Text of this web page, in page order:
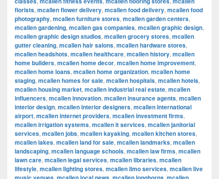
florists, mcallen flower delivery, mcallen food delivery, mcallen food
photography, mcallen furniture stores, mcallen garden centers,
mcallen gardening, mcallen gas companies, mcallen graphic design,
mcallen graphic design studios, mcallen grocery stores, mcallen
gutter cleaning, mcallen hair salons, mcallen hardware stores,
mcallen headshots, mcallen healthcare, mcallen history, mcallen
home builders, mcallen home decor, mcallen home improvement,
mcallen home loans, mcallen home organization, mcallen home
staging, mcallen homes for sale, mcallen hospitals, mcallen hotels,
mcallen housing market, mcallen industrial real estate, mcallen
influencers, mcallen innovation, mcallen insurance agents, mcallen
interior design, mcallen interior designers, mcallen international
airport, mcallen internet providers, mcallen investment firms,
mcallen irrigation systems, mcallen it services, mcallen janitorial
services, mcallen jobs, mcallen kayaking, mcallen kitchen stores,
mcallen lakes, mcallen land for sale, mcallen landmarks, mcallen
landscaping, mcallen language schools, mcallen law firms, mcallen
lawn care, mcallen legal services, mcallen libraries, mcallen
lifestyle, mcallen lighting stores, mcallen limo services, mcallen live
, , ,